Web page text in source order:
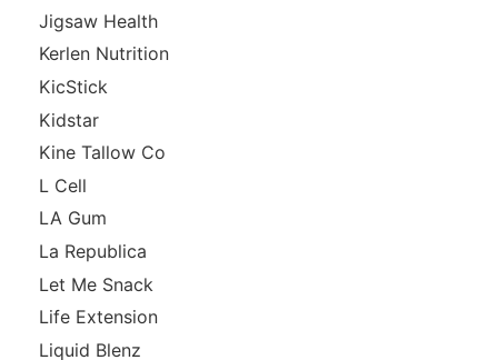
Jigsaw Health
Kerlen Nutrition
KicStick
Kidstar
Kine Tallow Co
L Cell
LA Gum
La Republica
Let Me Snack
Life Extension
Liquid Blenz